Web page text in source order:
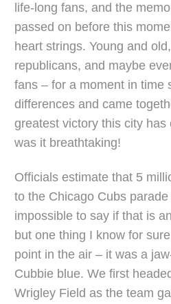
life-long fans, and the
passed on before this
heart strings. Young and
republicans, and maybe
fans – for a moment in time
differences and came
greatest victory this city has
was it breathtaking!
Officials estimate that 5
to the Chicago Cubs parade
impossible to say if that is
but one thing I know for
point in the air – it was a
Cubbie blue. We first
Wrigley Field as the team